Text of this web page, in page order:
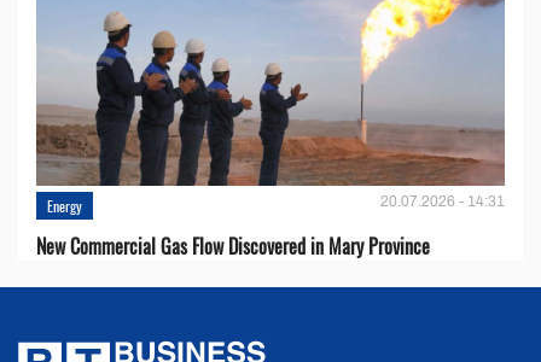
Energy 20.07.2026 - 14:31
New Commercial Gas Flow Discovered in Mary Province